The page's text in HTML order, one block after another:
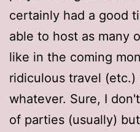
certainly had a good
able to host as many
like in the coming
ridiculous travel
whatever. Sure, I
of parties (usually)